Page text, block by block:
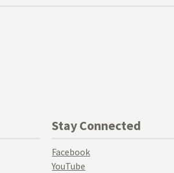
Stay Connected
Facebook
YouTube